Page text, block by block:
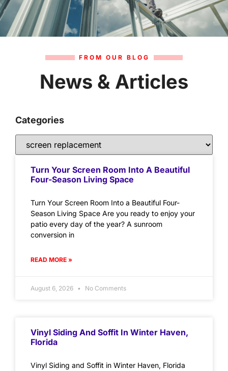
FROM OUR BLOG
News & Articles
Categories
Turn Your Screen Room Into A Beautiful
Four-Season Living Space
Turn Your Screen Room Into a Beautiful Four-
Season Living Space Are you ready to enjoy your
patio every day of the year? A sunroom
conversion in
READ MORE »
August 6, 2026 No Comments
Vinyl Siding And Soffit In Winter Haven,
Florida
Vinyl Siding and Soffit in Winter Haven, Florida